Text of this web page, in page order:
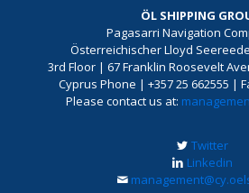
ÖL SHIPPING
Pagasarri Navigation
Österreichischer Lloyd
3rd Floor | 67 Franklin Roosevelt
Cyprus Phone | +357 25 662555 |
Please contact us at:
Twitter
Linkedin